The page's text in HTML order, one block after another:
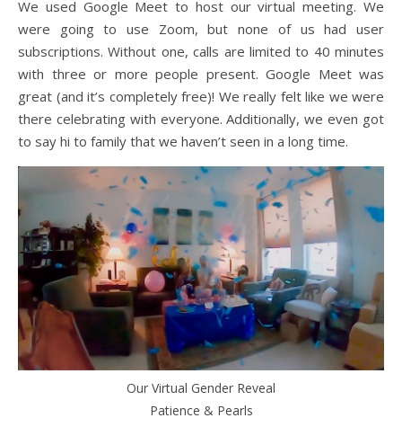
We used Google Meet to host our virtual meeting. We
were going to use Zoom, but none of us had user
subscriptions. Without one, calls are limited to 40 minutes
with three or more people present. Google Meet was
great (and it’s completely free)! We really felt like we were
there celebrating with everyone. Additionally, we even got
to say hi to family that we haven’t seen in a long time.
Our Virtual Gender Reveal
Patience & Pearls